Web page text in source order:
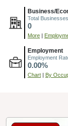
Business/
Total Businesses
0
More
Employment
Employment
0.00%
Chart By